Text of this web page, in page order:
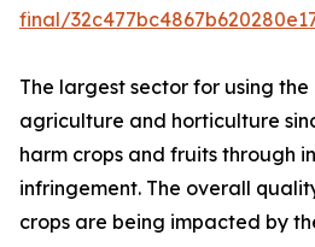
final/
The largest sector for using
agriculture and horticulture
harm crops and fruits through
infringement. The overall
crops are being impacted by